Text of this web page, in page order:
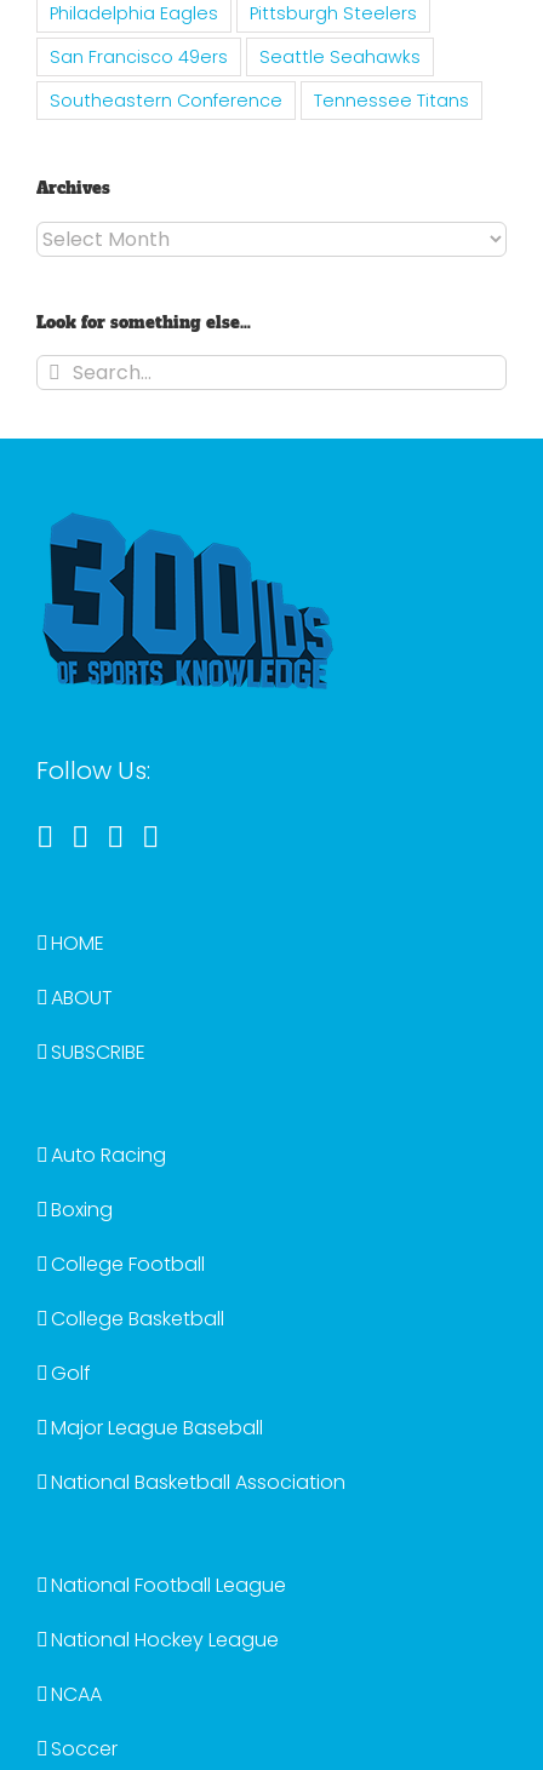
Philadelphia Eagles
Pittsburgh Steelers
San Francisco 49ers
Seattle Seahawks
Southeastern Conference
Tennessee Titans
Archives
Archives
Look for something else…
Search
for:
Follow Us:
HOME
ABOUT
SUBSCRIBE
Auto Racing
Boxing
College Football
College Basketball
Golf
Major League Baseball
National Basketball Association
National Football League
National Hockey League
NCAA
Soccer